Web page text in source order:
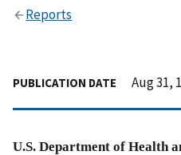
Reports
PUBLICATION DATE Aug 31,
U.S. Department of Health